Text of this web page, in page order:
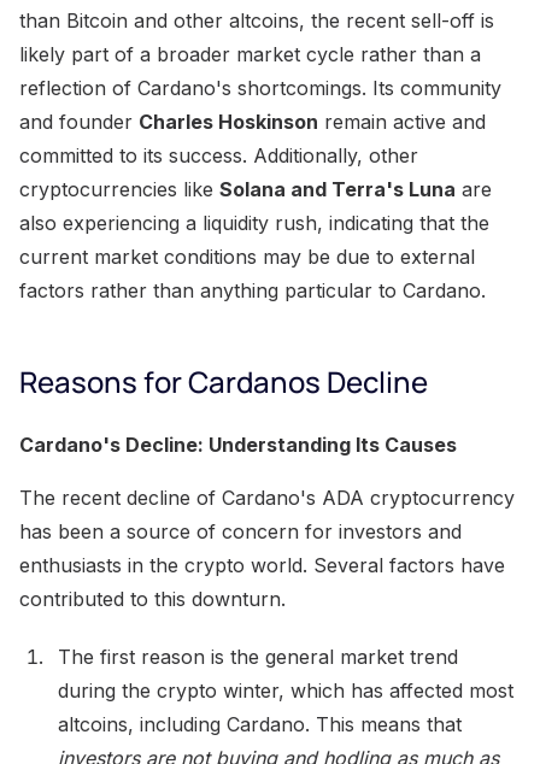
than Bitcoin and other altcoins, the recent sell-off is
likely part of a broader market cycle rather than a
reflection of Cardano's shortcomings. Its community
and founder Charles Hoskinson remain active and
committed to its success. Additionally, other
cryptocurrencies like Solana and Terra's Luna are
also experiencing a liquidity rush, indicating that the
current market conditions may be due to external
factors rather than anything particular to Cardano.
Reasons for Cardanos Decline
Cardano's Decline: Understanding Its Causes
The recent decline of Cardano's ADA cryptocurrency
has been a source of concern for investors and
enthusiasts in the crypto world. Several factors have
contributed to this downturn.
The first reason is the general market trend
during the crypto winter, which has affected most
altcoins, including Cardano. This means that
investors are not buying and hodling as much as